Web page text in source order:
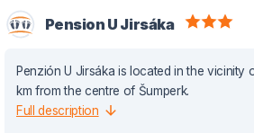
Pension U Jirsáka
Penzión U Jirsáka is located in the vicinity
km from the centre of Šumperk.
Full description